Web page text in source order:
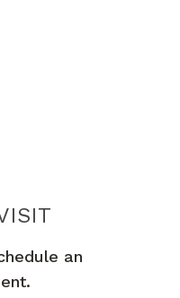
PIEDMONT
an